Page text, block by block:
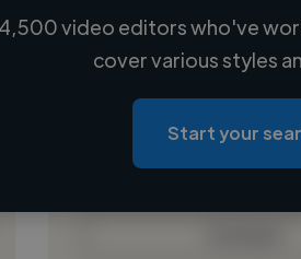
Loading name
Loading location
Loading roles
Loading bio
video editors who've
cover various styles
Start your